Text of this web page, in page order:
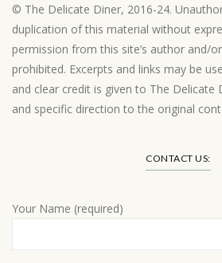
© The Delicate Diner, 2016-24.
duplication of this material without
permission from this site’s author and/
prohibited. Excerpts and links may be
and clear credit is given to The Delicate
and specific direction to the original
CONTACT US:
Your Name (required)